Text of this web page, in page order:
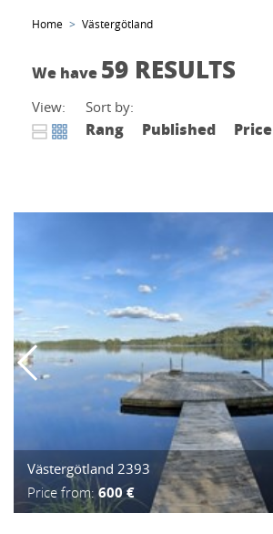
Home Västergötland
We have 59 RESULTS
View: Sort by:
Rang Published Price
Västergötland 2393
Price from:600 €